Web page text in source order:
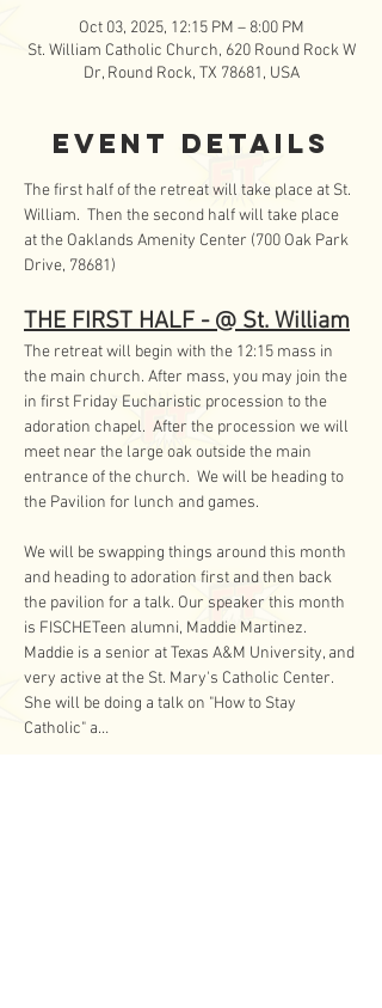
Oct 03, 2025, 12:15 PM – 8:00 PM
St. William Catholic Church, 620 Round Rock W
Dr, Round Rock, TX 78681, USA
Event Details
The first half of the retreat will take place at St.
William.  Then the second half will take place
at the Oaklands Amenity Center (700 Oak Park
Drive, 78681)
THE FIRST HALF - @ St. William
The retreat will begin with the 12:15 mass in
the main church. After mass, you may join the
in first Friday Eucharistic procession to the
adoration chapel.  After the procession we will
meet near the large oak outside the main
entrance of the church.  We will be heading to
the Pavilion for lunch and games.
We will be swapping things around this month
and heading to adoration first and then back
the pavilion for a talk. Our speaker this month
is FISCHETeen alumni, Maddie Martinez.
Maddie is a senior at Texas A&M University, and
very active at the St. Mary's Catholic Center.
She will be doing a talk on "How to Stay
Catholic" a…